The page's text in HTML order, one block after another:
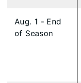
Aug. 1 - End
of Season